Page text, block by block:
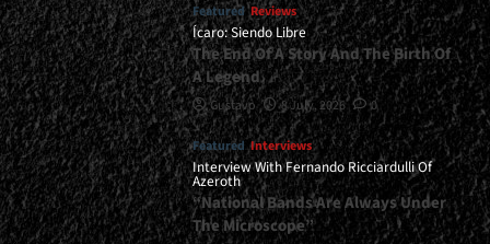
Featured Reviews
Ícaro: Siendo Libre
The End Of A Story And The Birth Of
A Legend
Gustavo 8 July, 2026 0
Featured Interviews
Interview With Fernando Ricciardulli Of
Azeroth
“National Bands Are Always Under
The Microscope”